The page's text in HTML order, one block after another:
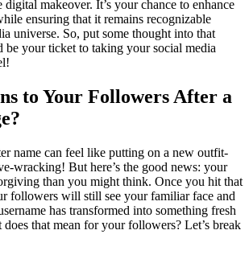
makeover. It’s your chance to enhance
ensuring that it remains recognizable
universe. So, put some thought into that
be your ticket to taking your social media
to Your Followers After a
name can feel like putting on a new outfit-
wracking! But here’s the good news: your
than you might think. Once you hit that
followers will still see your familiar face and
has transformed into something fresh
does that mean for your followers? Let’s break